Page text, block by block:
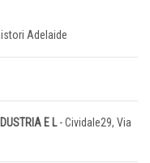
Adelaide
E L- Cividale29, Via